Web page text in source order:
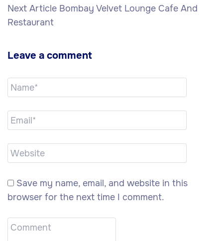
Next Article Bombay Velvet Lounge Cafe And
Restaurant
Leave a comment
Save my name, email, and website in this
browser for the next time I comment.